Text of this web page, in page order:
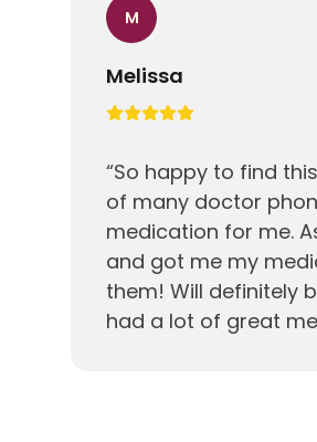
M
Melissa
“So happy to find
of many doctor
medication for me.
and got me my
them! Will definitely
had a lot of great